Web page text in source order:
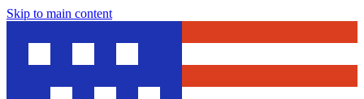
Skip to main content